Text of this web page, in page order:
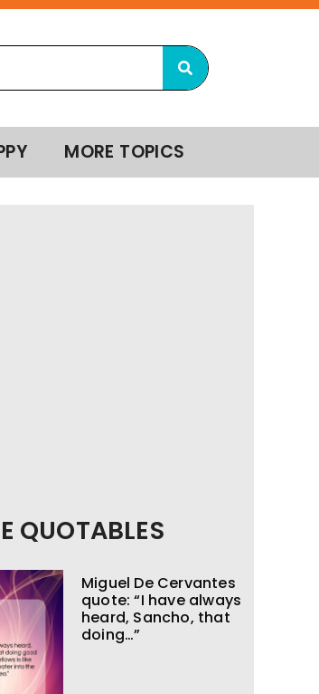
MORE TOPICS
QUOTABLES
Miguel De Cervantes
quote: “I have always
heard, Sancho, that
doing…”